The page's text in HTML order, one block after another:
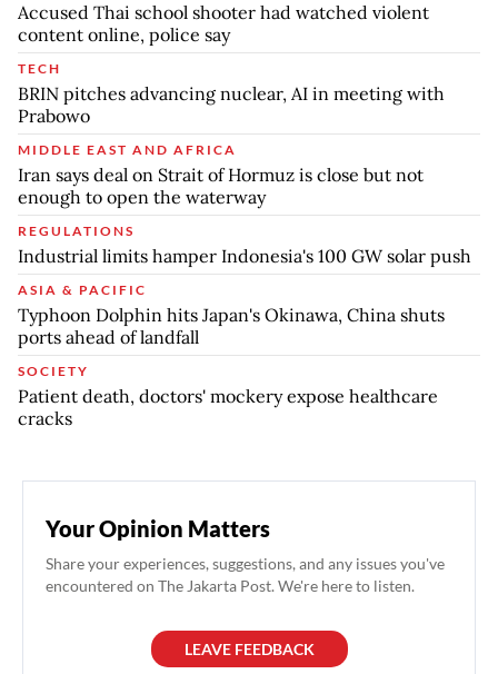
Accused Thai school shooter had watched violent
content online, police say
TECH
BRIN pitches advancing nuclear, AI in meeting with
Prabowo
MIDDLE EAST AND AFRICA
Iran says deal on Strait of Hormuz is close but not
enough to open the waterway
REGULATIONS
Industrial limits hamper Indonesia's 100 GW solar push
ASIA & PACIFIC
Typhoon Dolphin hits Japan's Okinawa, China shuts
ports ahead of landfall
SOCIETY
Patient death, doctors' mockery expose healthcare
cracks
Your Opinion Matters
Share your experiences, suggestions, and any issues you've
encountered on The Jakarta Post. We're here to listen.
LEAVE FEEDBACK